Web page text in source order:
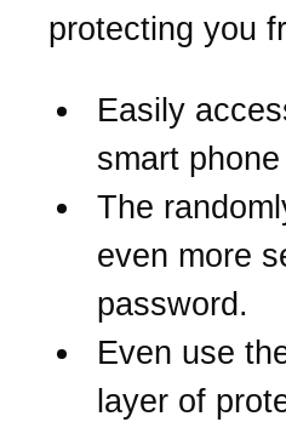
protecting you
Easily
smart
The
even more
password.
Even use
layer of